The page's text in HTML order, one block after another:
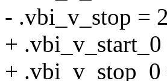
- .vbi_v_stop =
+
+